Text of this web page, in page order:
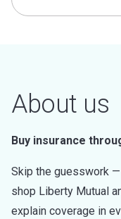
About us
Buy insurance
Skip the guesswork
shop Liberty Mutual
explain coverage in